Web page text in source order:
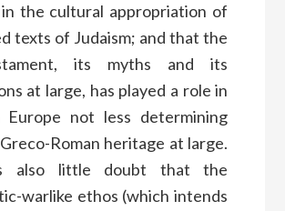
the cultural appropriation of
texts of Judaism; and that the
its myths and its
at large, has played a role in
Europe not less determining
Roman heritage at large.
also little doubt that the
warlike ethos (which intends